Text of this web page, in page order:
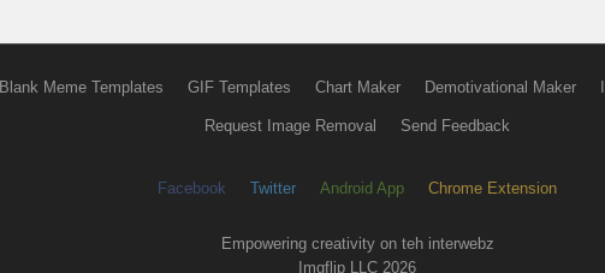
Blank Meme Templates GIF Templates Chart Maker Demotivational Maker
Request Image Removal Send Feedback
Facebook Twitter Android App Chrome Extension
Empowering creativity on teh interwebz
Imgflip LLC 2026